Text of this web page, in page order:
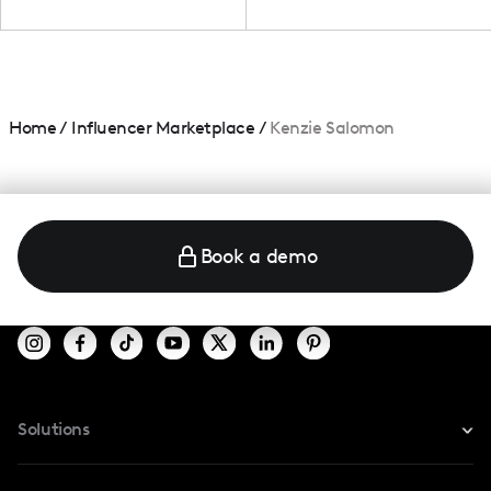
Home/ Influencer Marketplace / Kenzie Salomon
Book a demo
Solutions